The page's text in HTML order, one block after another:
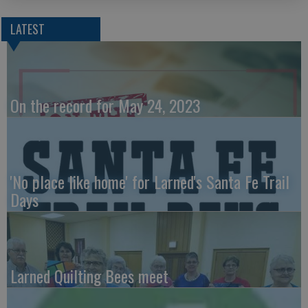
LATEST
On the record for May 24, 2023
'No place like home' for Larned's Santa Fe Trail
Days
Larned Quilting Bees meet